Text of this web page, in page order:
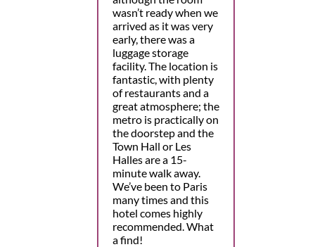
wasn’t ready when we
arrived as it was very
early, there was a
luggage storage
facility. The location is
fantastic, with plenty
of restaurants and a
great atmosphere; the
metro is practically on
the doorstep and the
Town Hall or Les
Halles are a 15-
minute walk away.
We’ve been to Paris
many times and this
hotel comes highly
recommended. What
a find!